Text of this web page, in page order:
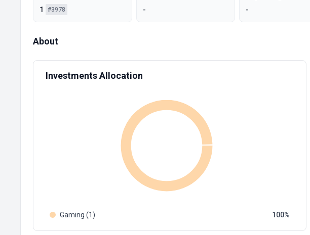
1
#3978
-
-
About
Investments Allocation
Gaming (1) 100